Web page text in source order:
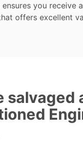
you receive
offers excellent
salvaged